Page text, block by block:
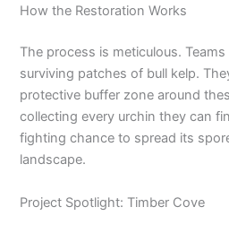
How the Restoration Works
The process is meticulous.
surviving patches of bull kelp.
protective buffer zone around
collecting every urchin they can
fighting chance to spread its
landscape.
Project Spotlight: Timber Cove